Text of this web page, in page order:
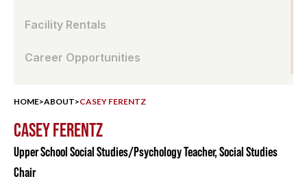
Facility Rentals
Career Opportunities
HOME>ABOUT>CASEY FERENTZ
CASEY FERENTZ
Upper School Social Studies/Psychology Teacher, Social Studies
Chair